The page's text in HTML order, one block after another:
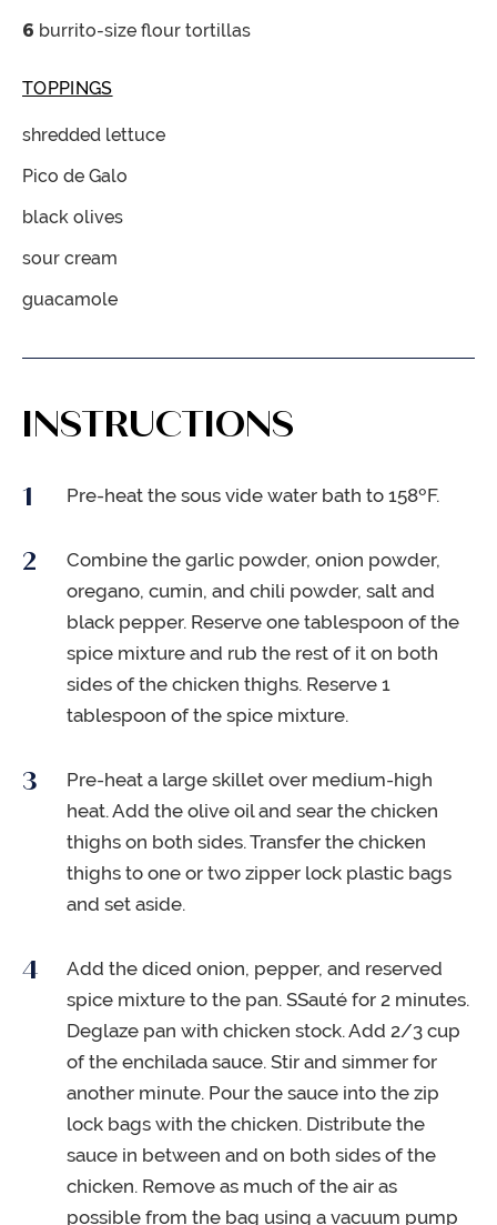
6 burrito-size flour tortillas
TOPPINGS
shredded lettuce
Pico de Galo
black olives
sour cream
guacamole
INSTRUCTIONS
Pre-heat the sous vide water bath to 158ºF.
Combine the garlic powder, onion powder,
oregano, cumin, and chili powder, salt and
black pepper. Reserve one tablespoon of the
spice mixture and rub the rest of it on both
sides of the chicken thighs. Reserve 1
tablespoon of the spice mixture.
Pre-heat a large skillet over medium-high
heat. Add the olive oil and sear the chicken
thighs on both sides. Transfer the chicken
thighs to one or two zipper lock plastic bags
and set aside.
Add the diced onion, pepper, and reserved
spice mixture to the pan. SSauté for 2 minutes.
Deglaze pan with chicken stock. Add 2/3 cup
of the enchilada sauce. Stir and simmer for
another minute. Pour the sauce into the zip
lock bags with the chicken. Distribute the
sauce in between and on both sides of the
chicken. Remove as much of the air as
possible from the bag using a vacuum pump